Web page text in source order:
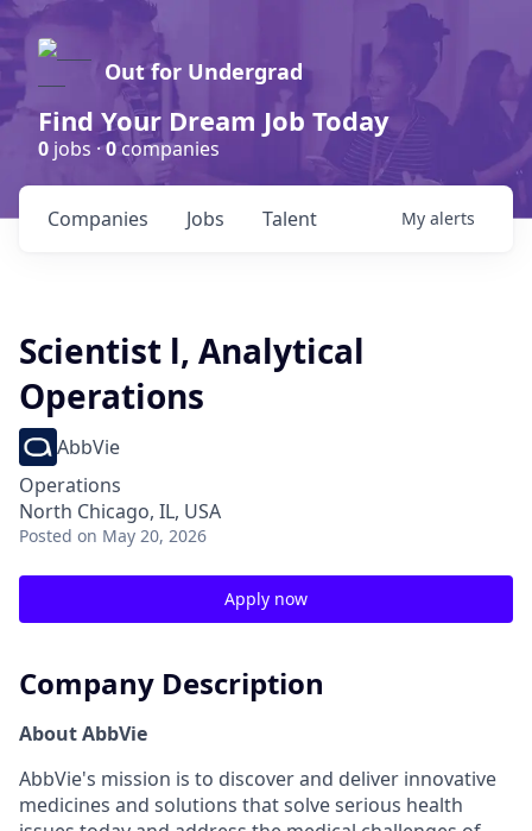
Out for Undergrad
Find Your Dream Job Today
0 jobs ·0companies
Jobs
Companies Talent My alerts
Scientist l, Analytical
Operations
AbbVie
Operations
North Chicago, IL, USA
Posted on May 20, 2026
Apply now
Company Description
About AbbVie
AbbVie's mission is to discover and deliver innovative
medicines and solutions that solve serious health